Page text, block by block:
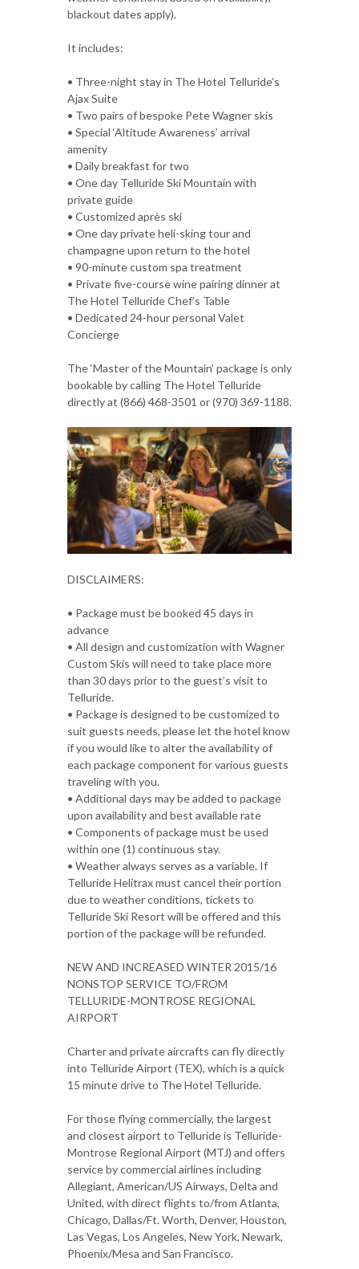
blackout dates apply).
It includes:
• Three-night stay in The Hotel Telluride’s
Ajax Suite
• Two pairs of bespoke Pete Wagner skis
• Special ‘Altitude Awareness’ arrival
amenity
• Daily breakfast for two
• One day Telluride Ski Mountain with
private guide
• Customized après ski
• One day private heli-sking tour and
champagne upon return to the hotel
• 90-minute custom spa treatment
• Private five-course wine pairing dinner at
The Hotel Telluride Chef’s Table
• Dedicated 24-hour personal Valet
Concierge
The ‘Master of the Mountain’ package is only
bookable by calling The Hotel Telluride
directly at (866) 468-3501 or (970) 369-1188.
DISCLAIMERS:
• Package must be booked 45 days in
advance
• All design and customization with Wagner
Custom Skis will need to take place more
than 30 days prior to the guest’s visit to
Telluride.
• Package is designed to be customized to
suit guests needs, please let the hotel know
if you would like to alter the availability of
each package component for various guests
traveling with you.
• Additional days may be added to package
upon availability and best available rate
• Components of package must be used
within one (1) continuous stay.
• Weather always serves as a variable. If
Telluride Helitrax must cancel their portion
due to weather conditions, tickets to
Telluride Ski Resort will be offered and this
portion of the package will be refunded.
NEW AND INCREASED WINTER 2015/16
NONSTOP SERVICE TO/FROM
TELLURIDE-MONTROSE REGIONAL
AIRPORT
Charter and private aircrafts can fly directly
into Telluride Airport (TEX), which is a quick
15 minute drive to The Hotel Telluride.
For those flying commercially, the largest
and closest airport to Telluride is Telluride-
Montrose Regional Airport (MTJ) and offers
service by commercial airlines including
Allegiant, American/US Airways, Delta and
United, with direct flights to/from Atlanta,
Chicago, Dallas/Ft. Worth, Denver, Houston,
Las Vegas, Los Angeles, New York, Newark,
Phoenix/Mesa and San Francisco.